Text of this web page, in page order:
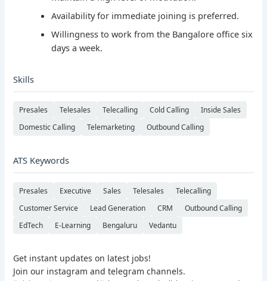
Availability for immediate joining is preferred.
Willingness to work from the Bangalore office six
days a week.
Skills
Presales Telesales Telecalling Cold Calling
Inside Sales
Domestic Calling
Telemarketing Outbound Calling
ATS Keywords
Presales Executive Sales Telesales
Telecalling
Customer Service
Lead Generation CRM
Outbound Calling
EdTech
E-Learning Bengaluru Vedantu
Get instant updates on latest jobs!
Join our instagram and telegram channels.